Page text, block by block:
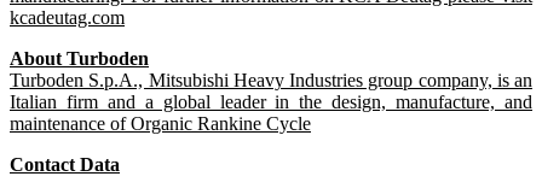
kcadeutag.com
About Turboden
Turboden S.p.A., Mitsubishi Heavy Industries group company, is an
Italian firm and a global leader in the design, manufacture, and
maintenance of Organic Rankine Cycle
Contact Data